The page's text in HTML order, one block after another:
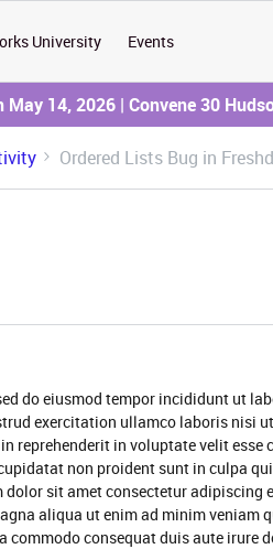
University Events
14, 2026 | Convene 30
Ordered Lists Bug in
do eiusmod tempor incididunt ut
exercitation ullamco laboris nisi ut
reprehenderit in voluptate velit esse
non proident sunt in culpa qui
sit amet consectetur adipiscing
aliqua ut enim ad minim veniam
consequat duis aute irure